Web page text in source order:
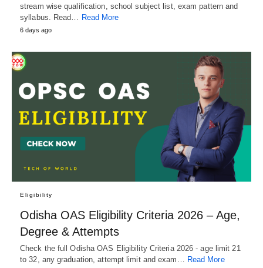
stream wise qualification, school subject list, exam pattern and
syllabus. Read… Read More
6 days ago
Eligibility
Odisha OAS Eligibility Criteria 2026 – Age,
Degree & Attempts
Check the full Odisha OAS Eligibility Criteria 2026 - age limit 21
to 32, any graduation, attempt limit and exam… Read More